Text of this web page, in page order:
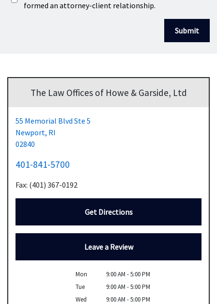
formed an attorney-client relationship.
Submit
The Law Offices of Howe & Garside, Ltd
55 Memorial Blvd Ste 5
Newport, RI
02840
401-841-5700
Fax: (401) 367-0192
Get Directions
Leave a Review
Mon
9:00 AM - 5:00 PM
Tue
9:00 AM - 5:00 PM
Wed
9:00 AM - 5:00 PM